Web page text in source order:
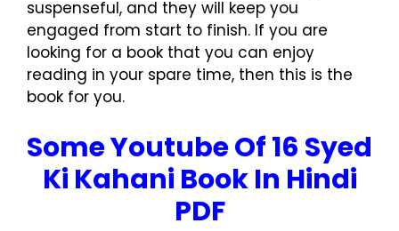
suspenseful, and they will keep you
engaged from start to finish. If you are
looking for a book that you can enjoy
reading in your spare time, then this is the
book for you.
Some Youtube Of 16 Syed
Ki Kahani Book In Hindi
PDF